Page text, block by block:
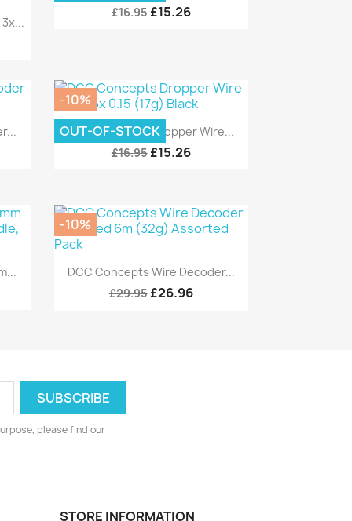
£16.95 £15.26
Quick view
DCC Concepts Dropper Wire...
£16.95 £15.26
-10%
OUT-OF-STOCK
Quick view
DCC Concepts Wire Decoder...
£29.95 £26.96
-10%
please find our
STORE INFORMATION